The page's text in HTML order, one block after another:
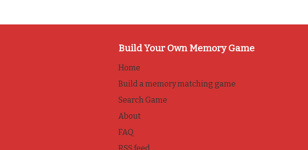
Build Your Own Memory Game
Home
Build a memory matching game
Search Game
About
FAQ